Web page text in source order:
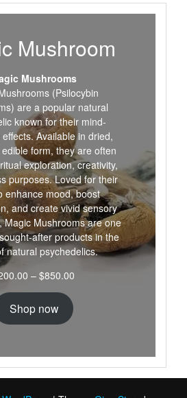
Mushroom
Mushrooms
(Psilocybin
are a popular natural
known for their mind-
Available in dried,
form, they are often
exploration, creativity,
purposes. Loved for their
enhance mood, boost
and create vivid sensory
Magic Mushrooms are one
after products in the
natural psychedelics.
– $850.00
Shop now